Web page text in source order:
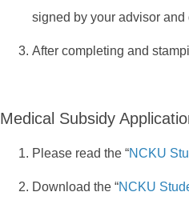
signed by your advisor and
After completing and
Medical Subsidy
Please read the “NCKU
Download the “NCKU